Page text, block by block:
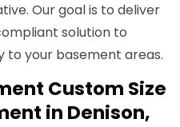
Our goal is to deliver
solution to
your basement areas.
Custom Size
in Denison,